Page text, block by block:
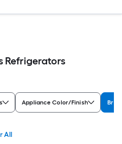
Refrigerators
Appliance Color/Finish
All